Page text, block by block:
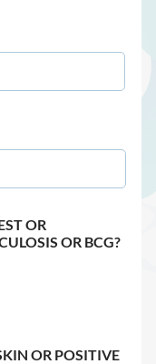
OR
OR BCG?
OR POSITIVE